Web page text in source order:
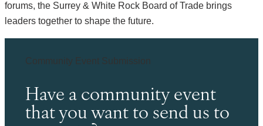
forums, the Surrey & White Rock Board of Trade brings
leaders together to shape the future.
Community Event Submission
Have a community event
that you want to send us to